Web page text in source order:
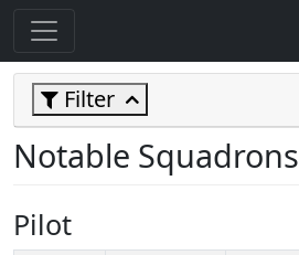
Filter
Notable Squadrons
Pilot